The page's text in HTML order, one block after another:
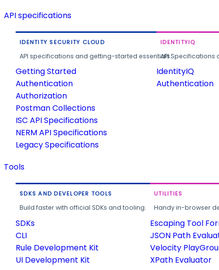
API specifications
IDENTITY SECURITY CLOUD
API specifications and getting-started essentials.
Getting Started
Authentication
Authorization
Postman Collections
ISC API Specifications
NERM API Specifications
Legacy Specifications
IDENTITYIQ
API
IdentityIQ
Authentication
Tools
SDKS AND DEVELOPER TOOLS
Build faster with official SDKs and tooling.
SDKs
CLI
Rule Development Kit
UI Development Kit
UTILITIES
Handy in-browser
Escaping Tool
JSON Path
Velocity
XPath Evaluator